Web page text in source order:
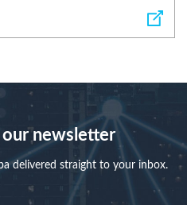
newsletter
delivered straight to your inbox.